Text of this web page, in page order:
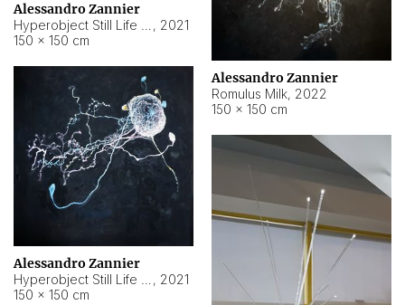
Alessandro Zannier
, 2021
150 × 150 cm
Alessandro Zannier
Romulus Milk, 2022
150 × 150 cm
Alessandro Zannier
, 2021
150 × 150 cm